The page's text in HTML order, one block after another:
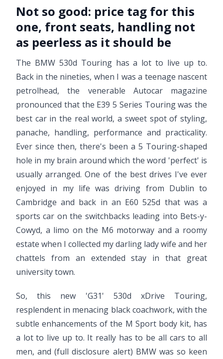
Not so good: price tag for this
one, front seats, handling not
as peerless as it should be
The BMW 530d Touring has a lot to live up to.
Back in the nineties, when I was a teenage nascent
petrolhead, the venerable Autocar magazine
pronounced that the E39 5 Series Touring was the
best car in the real world, a sweet spot of styling,
panache, handling, performance and practicality.
Ever since then, there's been a 5 Touring-shaped
hole in my brain around which the word 'perfect' is
usually arranged. One of the best drives I've ever
enjoyed in my life was driving from Dublin to
Cambridge and back in an E60 525d that was a
sports car on the switchbacks leading into Bets-y-
Cowyd, a limo on the M6 motorway and a roomy
estate when I collected my darling lady wife and her
chattels from an extended stay in that great
university town.
So, this new 'G31' 530d xDrive Touring,
resplendent in menacing black coachwork, with the
subtle enhancements of the M Sport body kit, has
a lot to live up to. It really has to be all cars to all
men, and (full disclosure alert) BMW was so keen